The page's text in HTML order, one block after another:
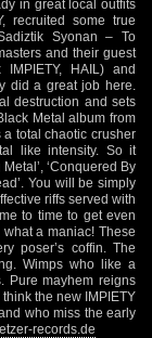
in great local outfits
recruited some true
Syonan – To
and their guest
HAIL) and
did a great job here.
destruction and sets
Metal album from
total chaotic crusher
like intensity. So it
‘Conquered By
You will be simply
riffs served with
to time to get even
a maniac! These
poser’s coffin. The
Wimps who like a
Pure mayhem reigns
the new IMPIETY
who miss the early
records.de